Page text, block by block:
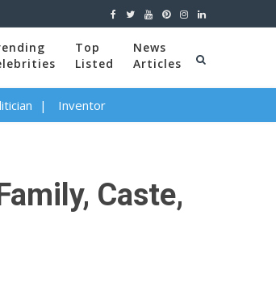
Top
Listed
News
Articles
Inventor
Caste,